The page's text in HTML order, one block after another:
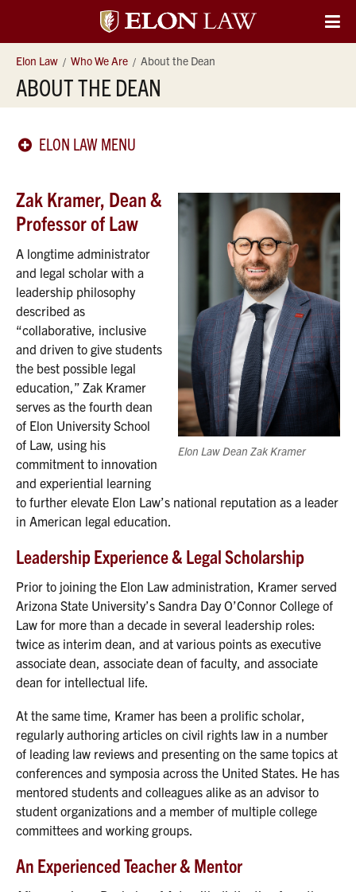
Elon
University
Law
Elon Law Who We Are About the Dean
ABOUT THE DEAN
ELON LAW MENU
Elon Law Dean Zak Kramer
Zak Kramer, Dean &
Professor of Law
A longtime administrator
and legal scholar with a
leadership philosophy
described as
“collaborative, inclusive
and driven to give students
the best possible legal
education,” Zak Kramer
serves as the fourth dean
of Elon University School
of Law, using his
commitment to innovation
and experiential learning
to further elevate Elon Law’s national reputation as a leader
in American legal education.
Leadership Experience & Legal Scholarship
Prior to joining the Elon Law administration, Kramer served
Arizona State University’s Sandra Day O’Connor College of
Law for more than a decade in several leadership roles:
twice as interim dean, and at various points as executive
associate dean, associate dean of faculty, and associate
dean for intellectual life.
At the same time, Kramer has been a prolific scholar,
regularly authoring articles on civil rights law in a number
of leading law reviews and presenting on the same topics at
conferences and symposia across the United States. He has
mentored students and colleagues alike as an advisor to
student organizations and a member of multiple college
committees and working groups.
An Experienced Teacher & Mentor